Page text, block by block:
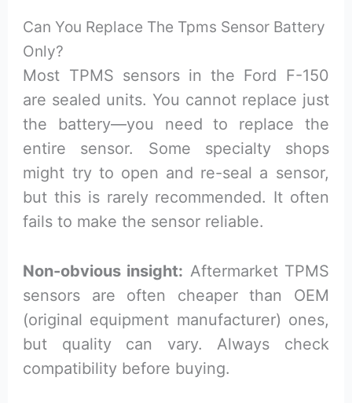
Can You Replace The Tpms Sensor Battery
Only?
Most TPMS sensors in the Ford F-150
are sealed units. You cannot replace just
the battery—you need to replace the
entire sensor. Some specialty shops
might try to open and re-seal a sensor,
but this is rarely recommended. It often
fails to make the sensor reliable.
Non-obvious insight: Aftermarket TPMS
sensors are often cheaper than OEM
(original equipment manufacturer) ones,
but quality can vary. Always check
compatibility before buying.